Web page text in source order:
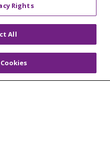
A
Rights
All